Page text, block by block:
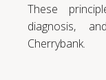
These
diagnosis,
Cherrybank.